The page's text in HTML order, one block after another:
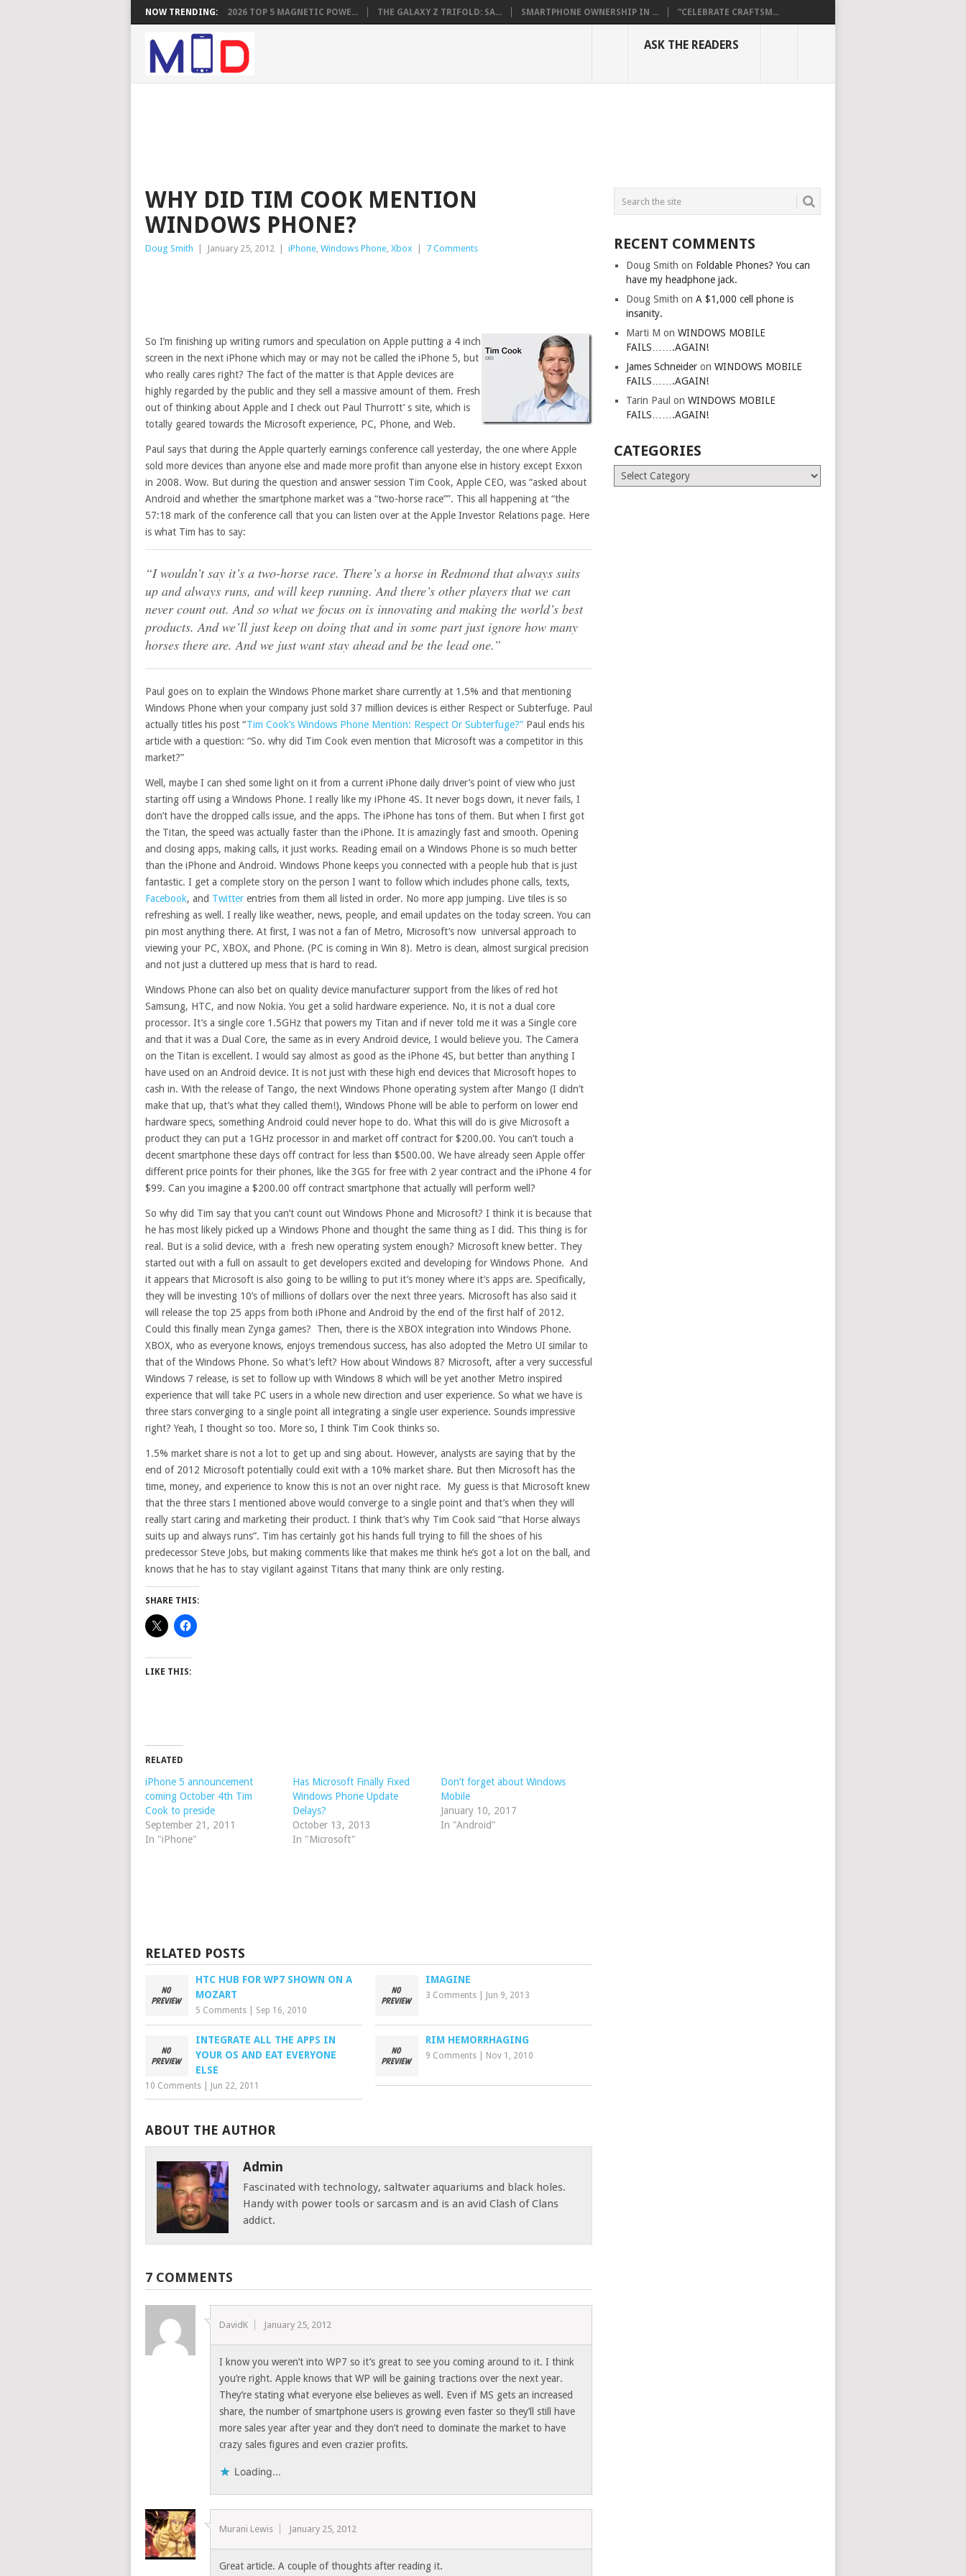
NOW TRENDING: 2026 TOP 5 MAGNETIC POWE... THE GALAXY Z TRIFOLD: SA... SMARTPHONE OWNERSHIP IN ... “CELEBRATE CRAFTSM...
ASK THE READERS
WHY DID TIM COOK MENTION
WINDOWS PHONE?
Doug Smith January 25, 2012 iPhone, Windows Phone, Xbox 7 Comments
So I’m finishing up writing rumors and speculation on Apple putting a 4 inch
screen in the next iPhone which may or may not be called the iPhone 5, but
who really cares right? The fact of the matter is that Apple devices are
highly regarded by the public and they sell a massive amount of them. Fresh
out of thinking about Apple and I check out Paul Thurrott’ s site, which is
totally geared towards the Microsoft experience, PC, Phone, and Web.
Paul says that during the Apple quarterly earnings conference call yesterday, the one where Apple
sold more devices than anyone else and made more profit than anyone else in history except Exxon
in 2008. Wow. But during the question and answer session Tim Cook, Apple CEO, was “asked about
Android and whether the smartphone market was a “two-horse race””. This all happening at “the
57:18 mark of the conference call that you can listen over at the Apple Investor Relations page. Here
is what Tim has to say:
“I wouldn’t say it’s a two-horse race. There’s a horse in Redmond that always suits
up and always runs, and will keep running. And there’s other players that we can
never count out. And so what we focus on is innovating and making the world’s best
products. And we’ll just keep on doing that and in some part just ignore how many
horses there are. And we just want stay ahead and be the lead one.”
Paul goes on to explain the Windows Phone market share currently at 1.5% and that mentioning
Windows Phone when your company just sold 37 million devices is either Respect or Subterfuge. Paul
actually titles his post “Tim Cook’s Windows Phone Mention: Respect Or Subterfuge?” Paul ends his
article with a question: “So. why did Tim Cook even mention that Microsoft was a competitor in this
market?”
Well, maybe I can shed some light on it from a current iPhone daily driver’s point of view who just
starting off using a Windows Phone. I really like my iPhone 4S. It never bogs down, it never fails, I
don’t have the dropped calls issue, and the apps. The iPhone has tons of them. But when I first got
the Titan, the speed was actually faster than the iPhone. It is amazingly fast and smooth. Opening
and closing apps, making calls, it just works. Reading email on a Windows Phone is so much better
than the iPhone and Android. Windows Phone keeps you connected with a people hub that is just
fantastic. I get a complete story on the person I want to follow which includes phone calls, texts,
Facebook, and Twitter entries from them all listed in order. No more app jumping. Live tiles is so
refreshing as well. I really like weather, news, people, and email updates on the today screen. You can
pin most anything there. At first, I was not a fan of Metro, Microsoft’s now universal approach to
viewing your PC, XBOX, and Phone. (PC is coming in Win 8). Metro is clean, almost surgical precision
and not just a cluttered up mess that is hard to read.
Windows Phone can also bet on quality device manufacturer support from the likes of red hot
Samsung, HTC, and now Nokia. You get a solid hardware experience. No, it is not a dual core
processor. It’s a single core 1.5GHz that powers my Titan and if never told me it was a Single core
and that it was a Dual Core, the same as in every Android device, I would believe you. The Camera
on the Titan is excellent. I would say almost as good as the iPhone 4S, but better than anything I
have used on an Android device. It is not just with these high end devices that Microsoft hopes to
cash in. With the release of Tango, the next Windows Phone operating system after Mango (I didn’t
make that up, that’s what they called them!), Windows Phone will be able to perform on lower end
hardware specs, something Android could never hope to do. What this will do is give Microsoft a
product they can put a 1GHz processor in and market off contract for $200.00. You can’t touch a
decent smartphone these days off contract for less than $500.00. We have already seen Apple offer
different price points for their phones, like the 3GS for free with 2 year contract and the iPhone 4 for
$99. Can you imagine a $200.00 off contract smartphone that actually will perform well?
So why did Tim say that you can’t count out Windows Phone and Microsoft? I think it is because that
he has most likely picked up a Windows Phone and thought the same thing as I did. This thing is for
real. But is a solid device, with a fresh new operating system enough? Microsoft knew better. They
started out with a full on assault to get developers excited and developing for Windows Phone. And
it appears that Microsoft is also going to be willing to put it’s money where it’s apps are. Specifically,
they will be investing 10’s of millions of dollars over the next three years. Microsoft has also said it
will release the top 25 apps from both iPhone and Android by the end of the first half of 2012.
Could this finally mean Zynga games? Then, there is the XBOX integration into Windows Phone.
XBOX, who as everyone knows, enjoys tremendous success, has also adopted the Metro UI similar to
that of the Windows Phone. So what’s left? How about Windows 8? Microsoft, after a very successful
Windows 7 release, is set to follow up with Windows 8 which will be yet another Metro inspired
experience that will take PC users in a whole new direction and user experience. So what we have is
three stars converging to a single point all integrating a single user experience. Sounds impressive
right? Yeah, I thought so too. More so, I think Tim Cook thinks so.
1.5% market share is not a lot to get up and sing about. However, analysts are saying that by the
end of 2012 Microsoft potentially could exit with a 10% market share. But then Microsoft has the
time, money, and experience to know this is not an over night race. My guess is that Microsoft knew
that the three stars I mentioned above would converge to a single point and that’s when they will
really start caring and marketing their product. I think that’s why Tim Cook said “that Horse always
suits up and always runs”. Tim has certainly got his hands full trying to fill the shoes of his
predecessor Steve Jobs, but making comments like that makes me think he’s got a lot on the ball, and
knows that he has to stay vigilant against Titans that many think are only resting.
SHARE THIS:
LIKE THIS:
RELATED
iPhone 5 announcement
coming October 4th Tim
Cook to preside
September 21, 2011
In "iPhone"
Has Microsoft Finally Fixed
Windows Phone Update
Delays?
October 13, 2013
In "Microsoft"
Don’t forget about Windows
Mobile
January 10, 2017
In "Android"
RELATED POSTS
HTC HUB FOR WP7 SHOWN ON A
MOZART
5 Comments Sep 16, 2010
IMAGINE
3 Comments Jun 9, 2013
INTEGRATE ALL THE APPS IN
YOUR OS AND EAT EVERYONE
ELSE
10 Comments Jun 22, 2011
RIM HEMORRHAGING
9 Comments Nov 1, 2010
ABOUT THE AUTHOR
Admin
Fascinated with technology, saltwater aquariums and black holes.
Handy with power tools or sarcasm and is an avid Clash of Clans
addict.
7 COMMENTS
DavidK January 25, 2012
I know you weren’t into WP7 so it’s great to see you coming around to it. I think
you’re right. Apple knows that WP will be gaining tractions over the next year.
They’re stating what everyone else believes as well. Even if MS gets an increased
share, the number of smartphone users is growing even faster so they’ll still have
more sales year after year and they don’t need to dominate the market to have
crazy sales figures and even crazier profits.
Loading...
Murani Lewis January 25, 2012
Great article. A couple of thoughts after reading it.
RECENT COMMENTS
Doug Smith on Foldable Phones? You can
have my headphone jack.
Doug Smith onA $1,000 cell phone is
insanity.
Marti M onWINDOWS MOBILE
FAILS…….AGAIN!
James Schneider onWINDOWS MOBILE
FAILS…….AGAIN!
Tarin Paul onWINDOWS MOBILE
FAILS…….AGAIN!
CATEGORIES
Categories